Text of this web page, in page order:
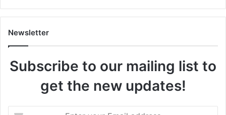
Newsletter
Subscribe to our mailing list to
get the new updates!